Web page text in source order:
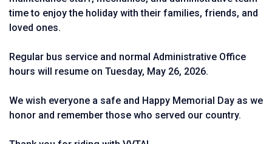
time to enjoy the holiday with their families, friends, and
loved ones.
Regular bus service and normal Administrative Office
hours will resume on Tuesday, May 26, 2026.
We wish everyone a safe and Happy Memorial Day as we
honor and remember those who served our country.